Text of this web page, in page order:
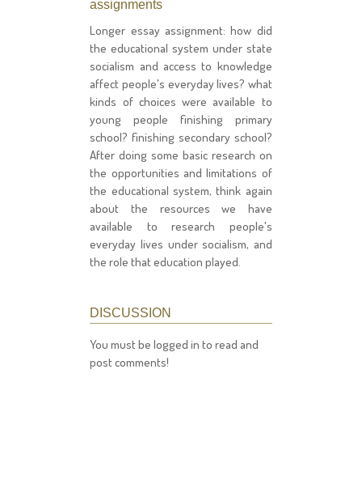
assignments
Longer essay assignment: how did
the educational system under state
socialism and access to knowledge
affect people's everyday lives? what
kinds of choices were available to
young people finishing primary
school? finishing secondary school?
After doing some basic research on
the opportunities and limitations of
the educational system, think again
about the resources we have
available to research people's
everyday lives under socialism, and
the role that education played.
DISCUSSION
You must be logged in to read and
post comments!